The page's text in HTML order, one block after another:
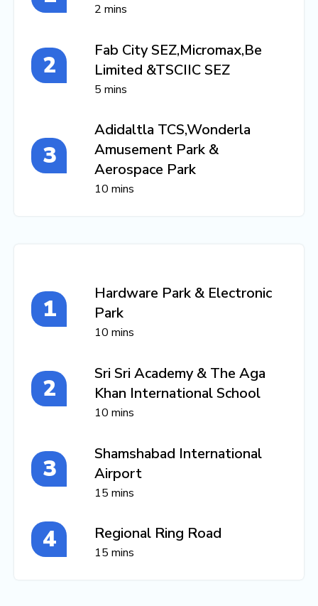
2 mins
Fab City SEZ,Micromax,Be
Limited &TSCIIC SEZ
5 mins
Adidaltla TCS,Wonderla
Amusement Park &
Aerospace Park
10 mins
Hardware Park & Electronic
Park
10 mins
Sri Sri Academy & The Aga
Khan International School
10 mins
Shamshabad International
Airport
15 mins
Regional Ring Road
15 mins